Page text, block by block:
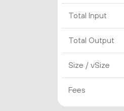
Total Input
Total Output
Size / vSize
Fees